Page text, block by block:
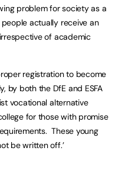
problem for society as a
actually receive an
of academic
registration to become
by both the DfE and ESFA
vocational alternative
for those with promise
These young
be written off.’